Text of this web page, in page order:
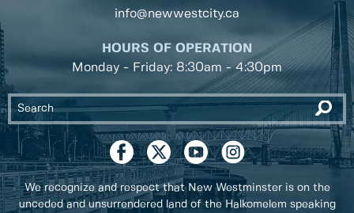
info@newwestcity.ca
HOURS OF OPERATION
Monday - Friday: 8:30am - 4:30pm
We recognize and respect that New Westminster is on the
unceded and unsurrendered land of the Halkomelem speaking